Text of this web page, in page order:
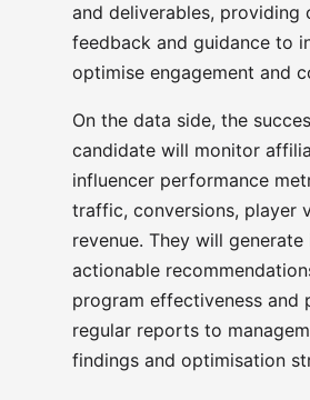
and deliverables, providing
feedback and guidance to
optimise engagement and
On the data side, the
candidate will monitor
influencer performance
traffic, conversions, player
revenue. They will generate
actionable
program effectiveness and
regular reports to
findings and optimisation